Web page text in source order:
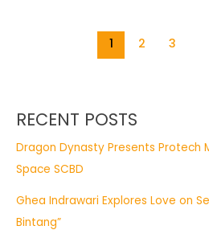
1 2 3
RECENT POSTS
Dragon Dynasty Presents Protech
Space SCBD
Ghea Indrawari Explores Love on
Bintang”